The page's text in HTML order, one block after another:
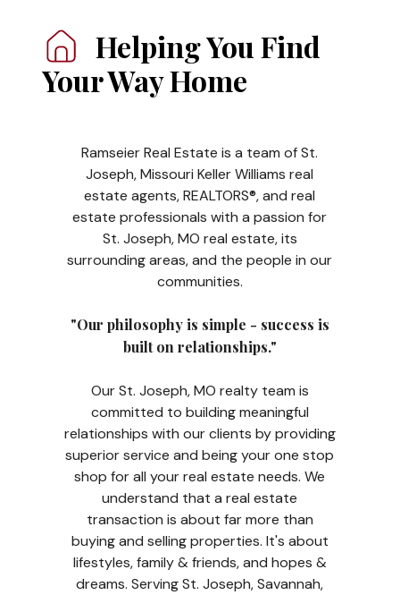
Helping You Find
Your Way Home
Ramseier Real Estate is a team of St.
Joseph, Missouri Keller Williams real
estate agents, REALTORS®, and real
estate professionals with a passion for
St. Joseph, MO real estate, its
surrounding areas, and the people in our
communities.
"Our philosophy is simple - success is
built on relationships."
Our St. Joseph, MO realty team is
committed to building meaningful
relationships with our clients by providing
superior service and being your one stop
shop for all your real estate needs. We
understand that a real estate
transaction is about far more than
buying and selling properties. It's about
lifestyles, family & friends, and hopes &
dreams. Serving St. Joseph, Savannah,